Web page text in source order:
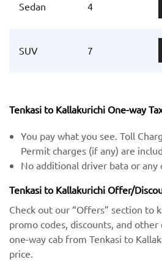
Sedan 4
SUV 7
Tenkasi to Kallakurichi One-way
You pay what you see. Toll
Permit charges (if any) are
No additional driver bata or any
Tenkasi to Kallakurichi Offer/
Check out our “Offers” section to
promo codes, discounts, and other
one-way cab from Tenkasi to
price.